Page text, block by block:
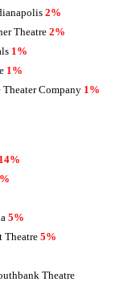
2%
Theatre 2%
1%
1%
Theater Company 1%
14%
5%
Theatre 5%
Theatre